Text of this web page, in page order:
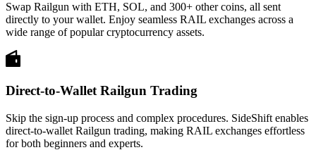
Swap Railgun with ETH, SOL, and 300+ other coins, all sent
directly to your wallet. Enjoy seamless RAIL exchanges across a
wide range of popular cryptocurrency assets.
Direct-to-Wallet Railgun Trading
Skip the sign-up process and complex procedures. SideShift enables
direct-to-wallet Railgun trading, making RAIL exchanges effortless
for both beginners and experts.